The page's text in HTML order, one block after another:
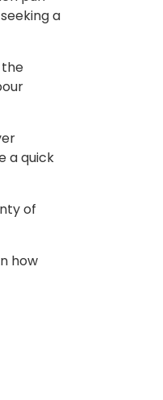
a
the
a quick
of
how